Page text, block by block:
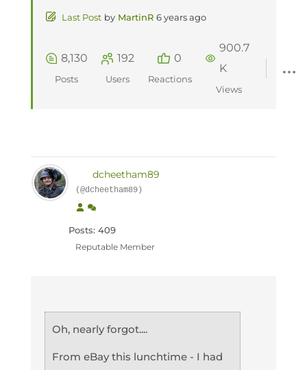
Last Post by MartinR 6 years ago
8,130
Posts
192
Users
0
Reactions
900.7
K
Views
dcheetham89
(@dcheetham89)
Posts: 409
Reputable Member
Oh, nearly forgot....
From eBay this lunchtime - I had